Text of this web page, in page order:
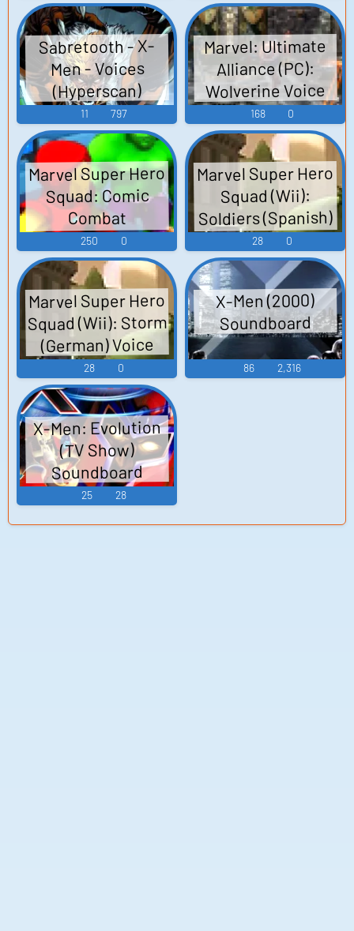
Sabretooth - X-
Men - Voices
(Hyperscan)
11 797
Marvel: Ultimate
Alliance (PC):
Wolverine Voice
168 0
Marvel Super Hero
Squad: Comic
Combat
(PlayStation 3):
Wolverine (Dutch)
Voice
250 0
Marvel Super Hero
Squad (Wii):
Soldiers (Spanish)
Voice
28 0
Marvel Super Hero
Squad (Wii): Storm
(German) Voice
28 0
X-Men (2000)
Soundboard
86 2,316
X-Men: Evolution
(TV Show)
Soundboard
25 28